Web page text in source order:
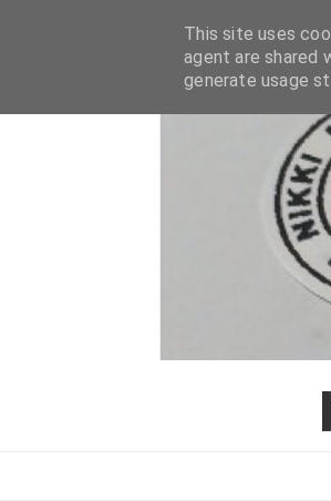
This site uses
agent are shared
generate usage